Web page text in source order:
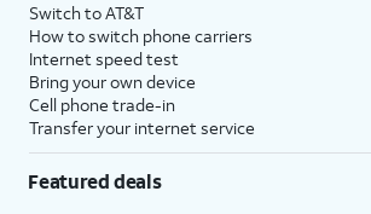
Switch to AT&T
How to switch phone carriers
Internet speed test
Bring your own device
Cell phone trade-in
Transfer your internet service
Featured deals